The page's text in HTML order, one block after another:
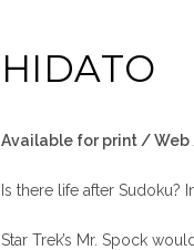
HIDATO
Available for print /
Is there life after Sudoku?
Star Trek’s Mr. Spock